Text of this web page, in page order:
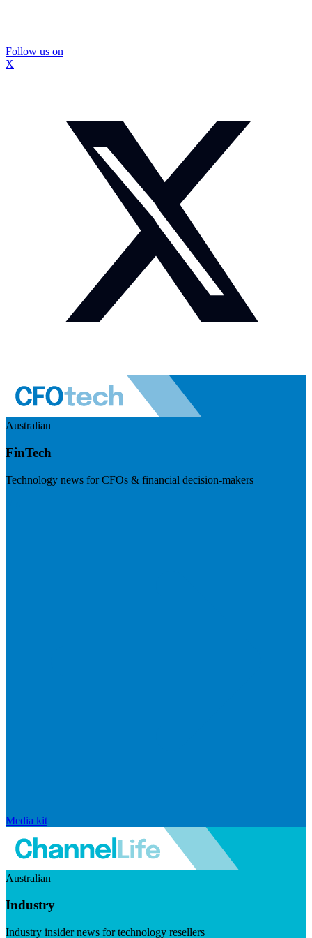
Follow us on
X
Australian
FinTech
Technology news for CFOs & financial decision-makers
Media kit
Australian
Industry
Industry insider news for technology resellers